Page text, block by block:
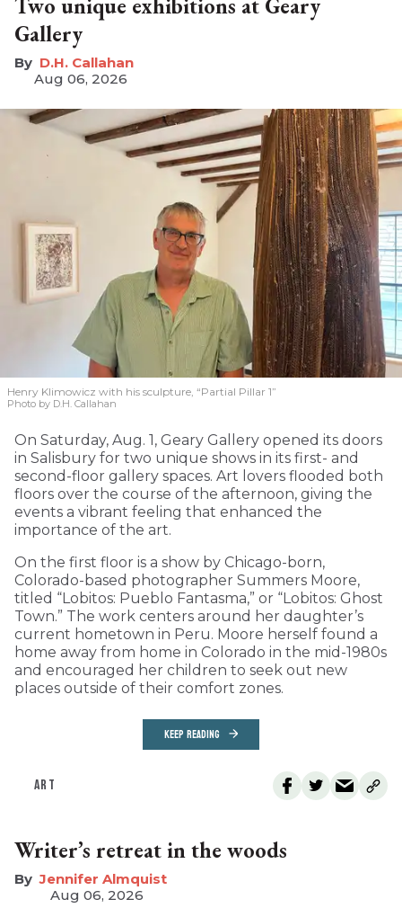
Two unique exhibitions at Geary
Gallery
D.H. Callahan
Aug 06, 2026
Henry Klimowicz with his sculpture, “Partial Pillar 1”
Photo by D.H. Callahan
On Saturday, Aug. 1, Geary Gallery opened its doors
in Salisbury for two unique shows in its first- and
second-floor gallery spaces. Art lovers flooded both
floors over the course of the afternoon, giving the
events a vibrant feeling that enhanced the
importance of the art.
On the first floor is a show by Chicago-born,
Colorado-based photographer Summers Moore,
titled “Lobitos: Pueblo Fantasma,” or “Lobitos: Ghost
Town.” The work centers around her daughter’s
current hometown in Peru. Moore herself found a
home away from home in Colorado in the mid-1980s
and encouraged her children to seek out new
places outside of their comfort zones.
KEEP READING
ART
Writer’s retreat in the woods
Jennifer Almquist
Aug 06, 2026